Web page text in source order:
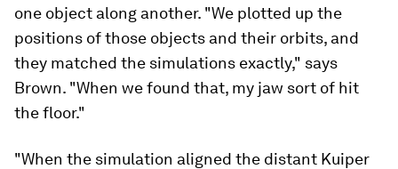
one object along another. "We plotted up the
positions of those objects and their orbits, and
they matched the simulations exactly," says
Brown. "When we found that, my jaw sort of hit
the floor."
"When the simulation aligned the distant Kuiper